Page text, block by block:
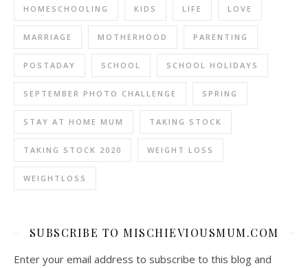
HOMESCHOOLING KIDS LIFE LOVE
MARRIAGE MOTHERHOOD PARENTING
POSTADAY SCHOOL SCHOOL HOLIDAYS
SEPTEMBER PHOTO CHALLENGE SPRING
STAY AT HOME MUM TAKING STOCK
TAKING STOCK 2020 WEIGHT LOSS
WEIGHTLOSS
SUBSCRIBE TO MISCHIEVIOUSMUM.COM
Enter your email address to subscribe to this blog and